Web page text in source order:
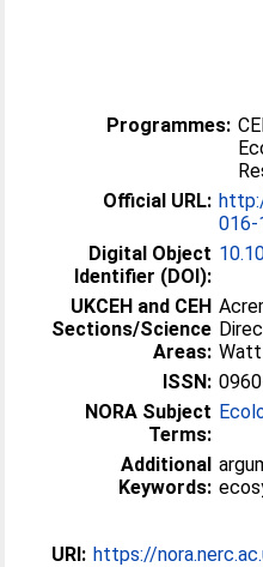
Programmes:
Official URL:
016-
Digital Object
Identifier (DOI):
UKCEH and CEH
Sections/Science
Areas: Watt
ISSN:
NORA Subject
Terms:
Additional
Keywords:
URI: https://